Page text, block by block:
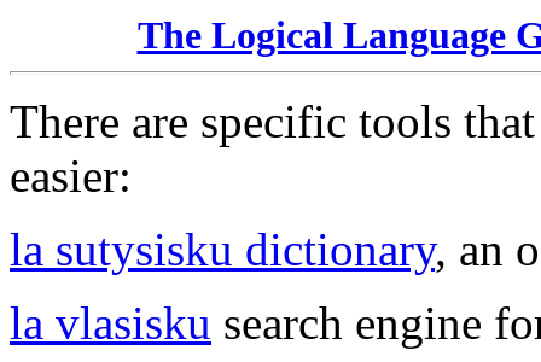
The Logical Language
There are specific tools
easier:
la sutysisku dictionary, an
la vlasisku search engine